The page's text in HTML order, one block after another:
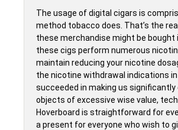
The usage of digital cigars is
method tobacco does. That’s the
these merchandise might be
these cigs perform numerous
maintain reducing your nicotine
the nicotine withdrawal indications
succeeded in making us
objects of excessive wise value,
Hoverboard is straightforward for
a present for everyone who wish to